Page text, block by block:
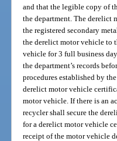
and that the legible copy of
the department. The derelict
the registered secondary
the derelict motor vehicle to
vehicle for 3 full business
the department’s records
procedures established by
derelict motor vehicle
motor vehicle. If there is an
recycler shall secure the
for a derelict motor vehicle
receipt of the motor vehicle